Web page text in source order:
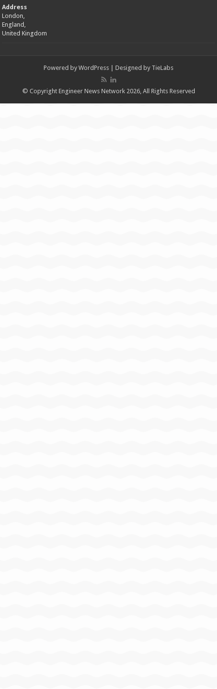
Address
London,
England,
United Kingdom
Powered by WordPress | Designed by TieLabs
© Copyright Engineer News Network 2026, All Rights Reserved